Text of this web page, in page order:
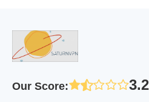
Our Score: 3.2